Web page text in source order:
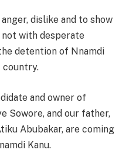
dislike and to show
with desperate
detention of Nnamdi
country.
and owner of
Sowore, and our father,
Abubakar, are coming
Kanu.